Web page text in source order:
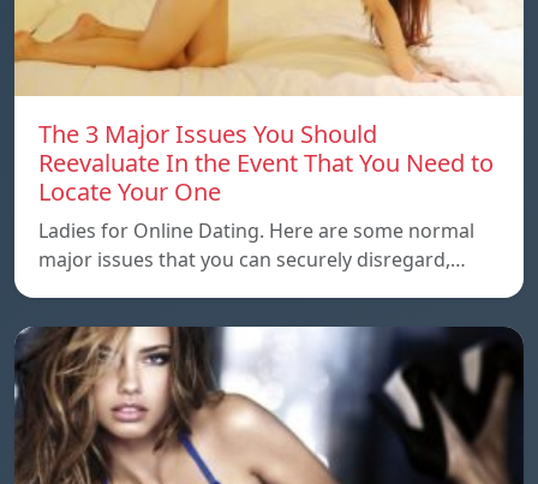
The 3 Major Issues You Should
Reevaluate In the Event That You Need to
Locate Your One
Ladies for Online Dating. Here are some normal
major issues that you can securely disregard,…